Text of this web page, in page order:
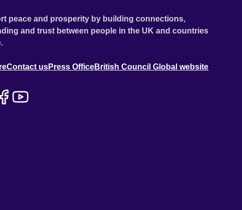
peace and prosperity by building connections,
and trust between people in the UK and countries
Contact usPress OfficeBritish Council Global website